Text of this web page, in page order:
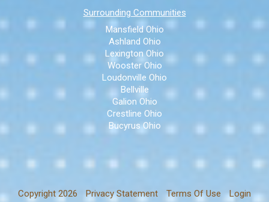
Surrounding Communities
Mansfield Ohio
Ashland Ohio
Lexington Ohio
Wooster Ohio
Loudonville Ohio
Bellville
Galion Ohio
Crestline Ohio
Bucyrus Ohio
Copyright 2026 Privacy Statement Terms Of Use Login